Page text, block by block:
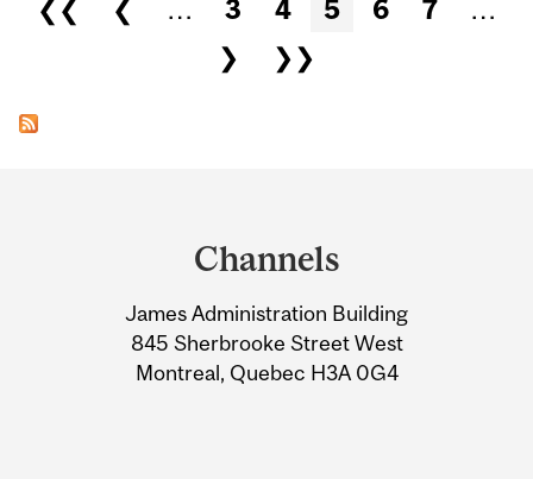
❮❮ ❮ … 3 4 5 6 7
…
❯
❯❯
Information
Channels
James Administration Building
845 Sherbrooke Street West
Montreal, Quebec H3A 0G4